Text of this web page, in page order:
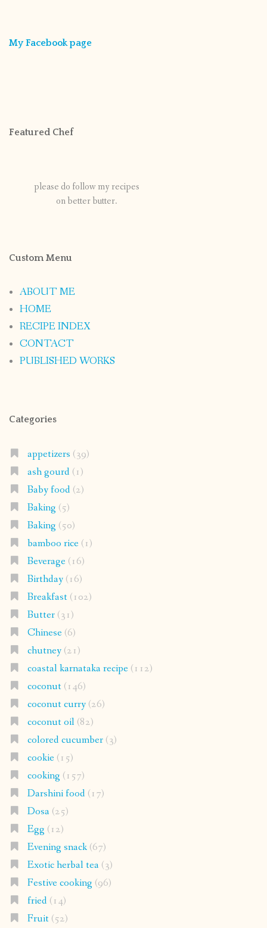
My Facebook page
Featured Chef
please do follow my recipes
on better butter.
Custom Menu
ABOUT ME
HOME
RECIPE INDEX
CONTACT
PUBLISHED WORKS
Categories
appetizers (39)
ash gourd(1)
Baby food(2)
Baking (5)
Baking (50)
bamboo rice(1)
Beverage(16)
Birthday(16)
Breakfast(102)
Butter(31)
Chinese(6)
chutney(21)
coastal karnataka recipe(112)
coconut(146)
coconut curry(26)
coconut oil(82)
colored cucumber(3)
cookie(15)
cooking (157)
Darshini food(17)
Dosa(25)
Egg (12)
Evening snack(67)
Exotic herbal tea(3)
Festive cooking (96)
fried(14)
Fruit(52)